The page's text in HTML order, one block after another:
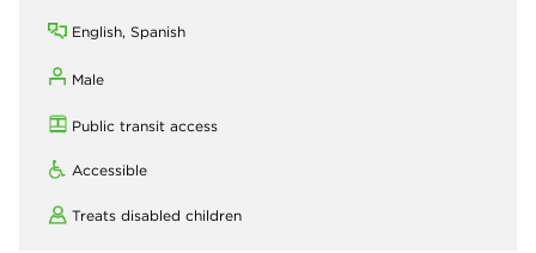
English, Spanish
Male
Public transit access
Accessible
Treats disabled children